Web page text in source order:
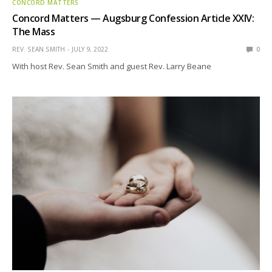
CONCORD MATTERS
Concord Matters — Augsburg Confession Article XXIV:
The Mass
REV. SEAN SMITH JULY 9, 2022 0
With host Rev. Sean Smith and guest Rev. Larry Beane